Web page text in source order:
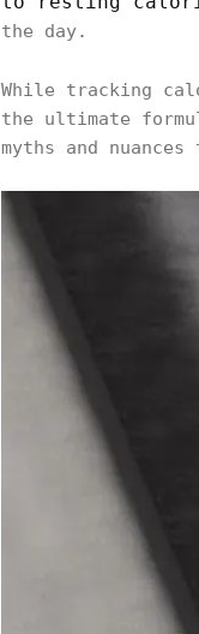
the day.
While tracking
the ultimate
myths and